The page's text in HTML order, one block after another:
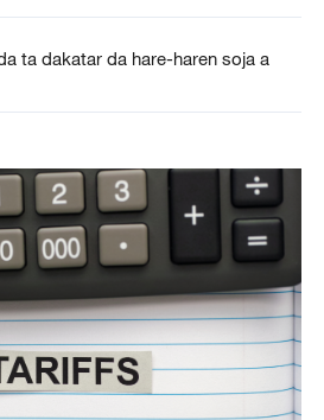
ta dakatar da hare-haren soja a